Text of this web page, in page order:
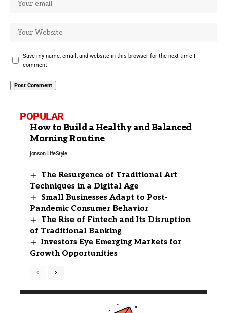
Save my name, email, and website in this browser for the next time I
comment.
POPULAR
How to Build a Healthy and Balanced
Morning Routine
jonson LifeStyle
The Resurgence of Traditional Art
Techniques in a Digital Age
Small Businesses Adapt to Post-
Pandemic Consumer Behavior
The Rise of Fintech and Its Disruption
of Traditional Banking
Investors Eye Emerging Markets for
Growth Opportunities